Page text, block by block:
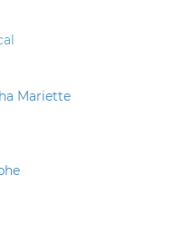
Mariette